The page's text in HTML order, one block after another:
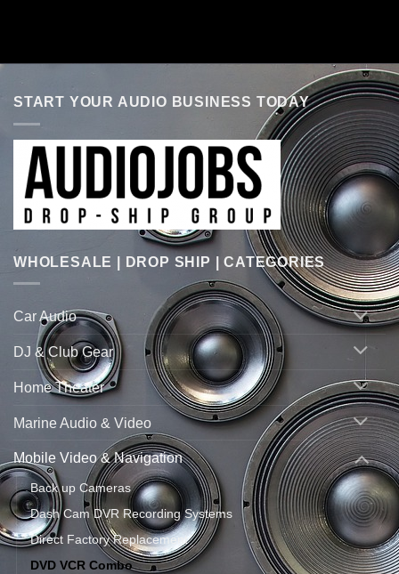
START YOUR AUDIO BUSINESS TODAY
WHOLESALE | DROP SHIP | CATEGORIES
Car Audio
DJ & Club Gear
Home Theater
Marine Audio & Video
Mobile Video & Navigation
Back up Cameras
Dash Cam DVR Recording Systems
Direct Factory Replacement
DVD VCR Combo